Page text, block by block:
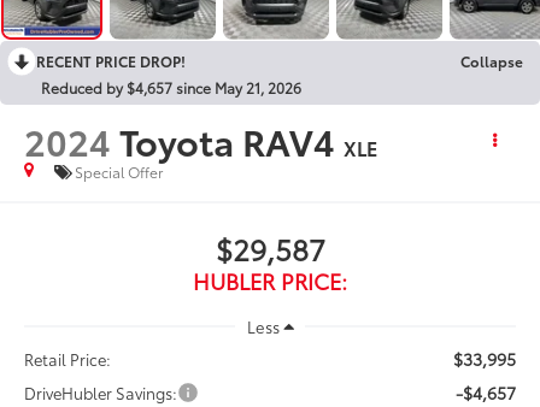
RECENT PRICE DROP!
Collapse
Reduced by $4,657 since May 21, 2026
2024Toyota RAV4 XLE
Special Offer
$29,587
HUBLER PRICE:
Less
Retail Price:
$33,995
DriveHubler Savings: -$4,657